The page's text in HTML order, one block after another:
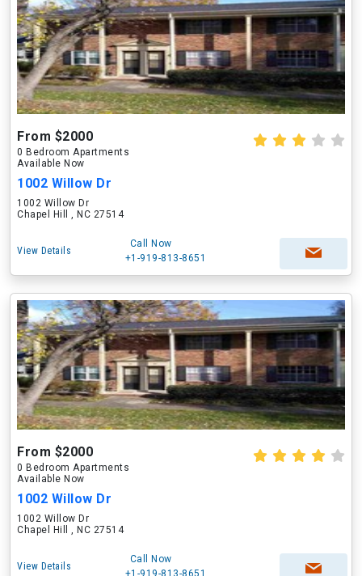
From $2000
0 Bedroom Apartments
Available Now
1002 Willow Dr
1002 Willow Dr
Chapel Hill , NC 27514
View Details
Call Now
+1-919-813-8651
From $2000
0 Bedroom Apartments
Available Now
1002 Willow Dr
1002 Willow Dr
Chapel Hill , NC 27514
View Details
Call Now
+1-919-813-8651